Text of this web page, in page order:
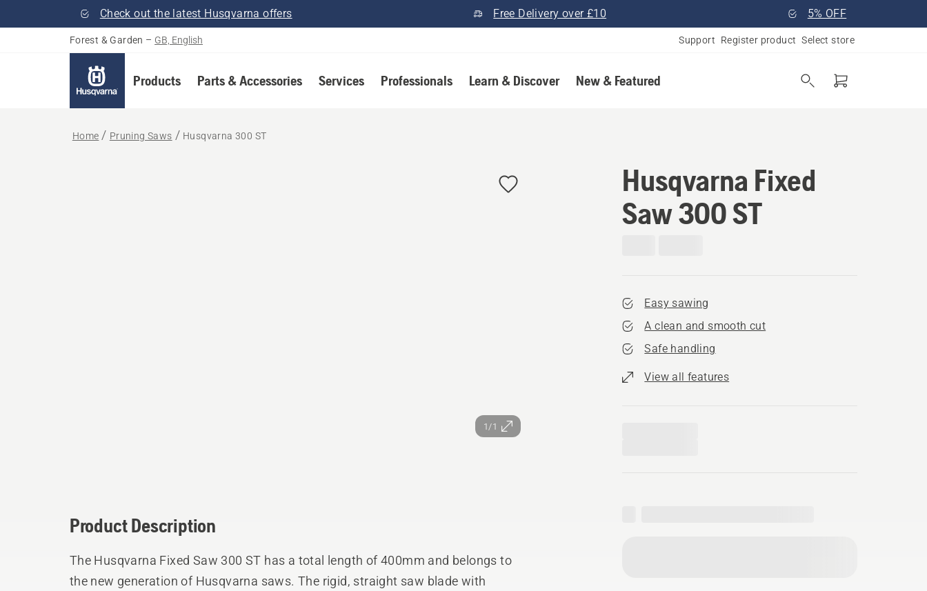
Check out the latest Husqvarna offers Free Delivery over £10 5% OFF
Forest & Garden – GB, English Support Register product Select store
Products Parts & Accessories Services Professionals Learn & Discover New & Featured
Home Pruning Saws Husqvarna 300 ST
1/1
Husqvarna Fixed
Saw 300 ST
Easy sawing
A clean and smooth cut
Safe handling
View all features
Product Description
The Husqvarna Fixed Saw 300 ST has a total length of 400mm and belongs to
the new generation of Husqvarna saws. The rigid, straight saw blade with